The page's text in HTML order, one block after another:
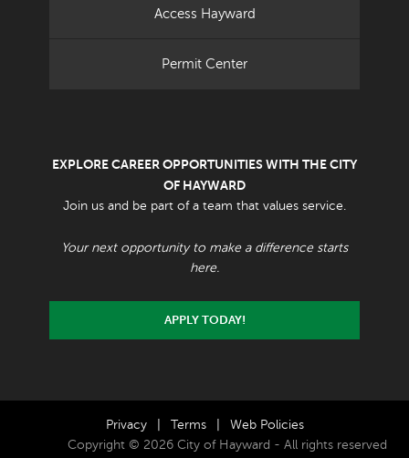
Access Hayward
Permit Center
EXPLORE CAREER OPPORTUNITIES WITH THE CITY
OF HAYWARD
Join us and be part of a team that values service.
Your next opportunity to make a difference starts
here.
APPLY TODAY!
Privacy Terms
Web Policies
Copyright © 2026 City of Hayward - All rights reserved